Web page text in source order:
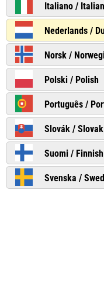
Italiano / Italian
Nederlands /
Norsk /
Polski / Polish
Português /
Slovák / Slovak
Suomi / Finnish
Svenska /